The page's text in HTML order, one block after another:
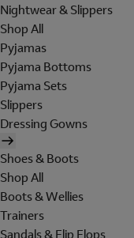
Nightwear & Slippers
Shop All
Pyjamas
Pyjama Bottoms
Pyjama Sets
Slippers
Dressing Gowns
Shoes & Boots
Shop All
Boots & Wellies
Trainers
Sandals & Flip Flops